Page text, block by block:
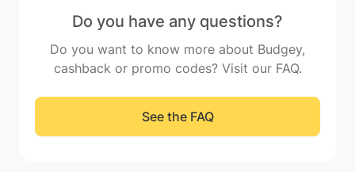
Do you have any questions?
Do you want to know more about Budgey,
cashback or promo codes? Visit our FAQ.
See the FAQ